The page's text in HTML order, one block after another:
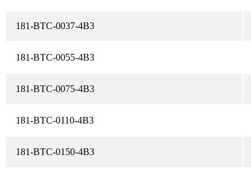
181-BTC-0037-4B3
181-BTC-0055-4B3
181-BTC-0075-4B3
181-BTC-0110-4B3
181-BTC-0150-4B3